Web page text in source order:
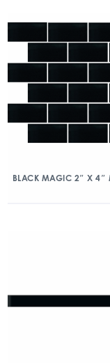
BLACK MAGIC 2″ X 4″